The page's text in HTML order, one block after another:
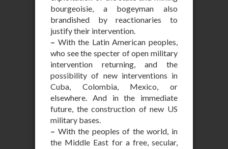
bourgeoisie, a bogeyman also
brandished by reactionaries to
justify their intervention.
– With the Latin American peoples,
who see the specter of open military
intervention returning, and the
possibility of new interventions in
Cuba, Colombia, Mexico, or
elsewhere. And in the immediate
future, the construction of new US
military bases.
– With the peoples of the world, in
the Middle East for a free, secular,